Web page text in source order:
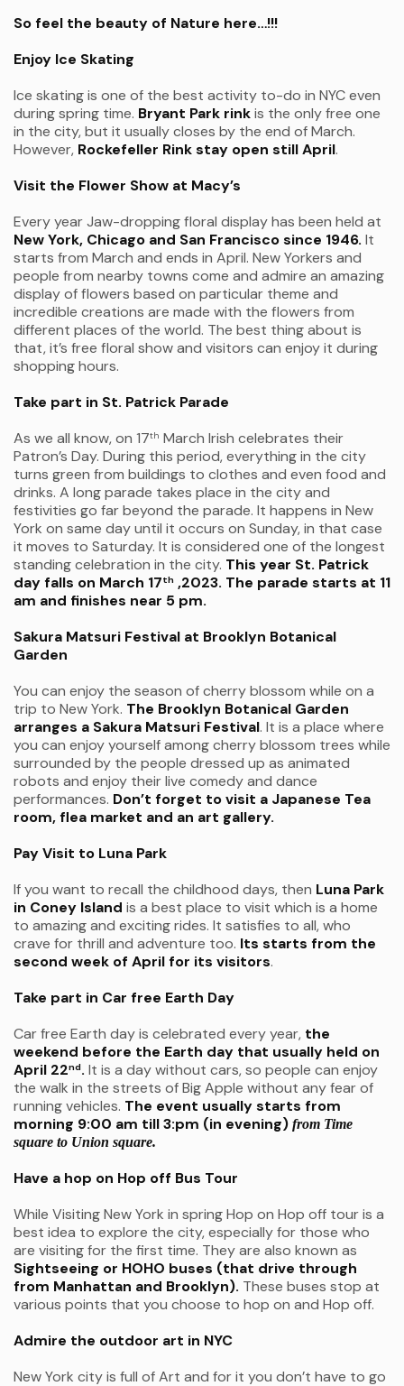
So feel the beauty of Nature here…!!!
Enjoy Ice Skating
Ice skating is one of the best activity to-do in NYC even
during spring time. Bryant Park rinkis the only free one
in the city, but it usually closes by the end of March.
However, Rockefeller Rink stay open still April.
Visit the Flower Show at Macy’s
Every year Jaw-dropping floral display has been held at
New York, Chicago and San Francisco since 1946. It
starts from March and ends in April. New Yorkers and
people from nearby towns come and admire an amazing
display of flowers based on particular theme and
incredible creations are made with the flowers from
different places of the world. The best thing about is
that, it’s free floral show and visitors can enjoy it during
shopping hours.
Take part in St. Patrick Parade
As we all know, on 17th March Irish celebrates their
Patron’s Day. During this period, everything in the city
turns green from buildings to clothes and even food and
drinks. A long parade takes place in the city and
festivities go far beyond the parade. It happens in New
York on same day until it occurs on Sunday, in that case
it moves to Saturday. It is considered one of the longest
standing celebration in the city. This year St. Patrick
day falls on March 17th ,2023. The parade starts at 11
am and finishes near 5 pm.
Sakura Matsuri Festival at Brooklyn Botanical
Garden
You can enjoy the season of cherry blossom while on a
trip to New York. The Brooklyn Botanical Garden
arranges a Sakura Matsuri Festival. It is a place where
you can enjoy yourself among cherry blossom trees while
surrounded by the people dressed up as animated
robots and enjoy their live comedy and dance
performances. Don’t forget to visit a Japanese Tea
room, flea market and an art gallery.
Pay Visit to Luna Park
If you want to recall the childhood days, then Luna Park
in Coney Island is a best place to visit which is a home
to amazing and exciting rides. It satisfies to all, who
crave for thrill and adventure too. Its starts from the
second week of April for its visitors.
Take part in Car free Earth Day
Car free Earth day is celebrated every year, the
weekend before the Earth day that usually held on
April 22nd. It is a day without cars, so people can enjoy
the walk in the streets of Big Apple without any fear of
running vehicles. The event usually starts from
morning 9:00 am till 3:pm (in evening) from Time
square to Union square.
Have a hop on Hop off Bus Tour
While Visiting New York in spring Hop on Hop off tour is a
best idea to explore the city, especially for those who
are visiting for the first time. They are also known as
Sightseeing or HOHO buses (that drive through
from Manhattan and Brooklyn). These buses stop at
various points that you choose to hop on and Hop off.
Admire the outdoor art in NYC
New York city is full of Art and for it you don’t have to go